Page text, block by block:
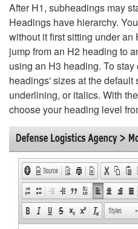
After H1, subheadings may
Headings have hierarchy.
without it first sitting under
jump from an H2 heading to
using an H3 heading. To
headings' sizes at the default
underlining, or italics. With
choose your heading level